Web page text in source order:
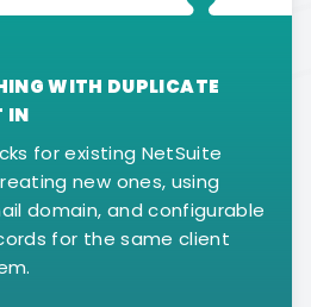
WITH DUPLICATE
IN
for existing NetSuite
new ones, using
domain, and configurable
for the same client